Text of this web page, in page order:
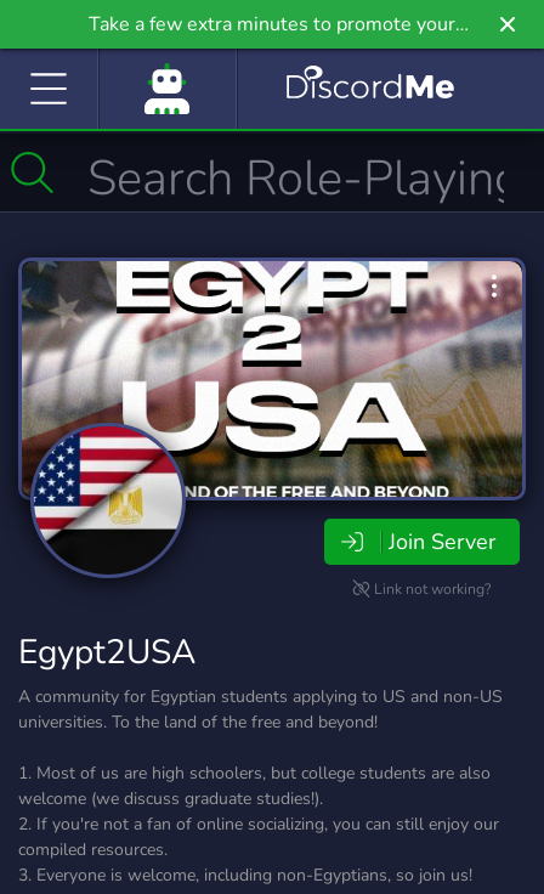
Take a few extra minutes to promote your
community even further on Griv.io, our newest
Join Server
Link not working?
Egypt2USA
A community for Egyptian students applying to US and non-US
universities. To the land of the free and beyond!
1. Most of us are high schoolers, but college students are also
welcome (we discuss graduate studies!).
2. If you're not a fan of online socializing, you can still enjoy our
compiled resources.
3. Everyone is welcome, including non-Egyptians, so join us!